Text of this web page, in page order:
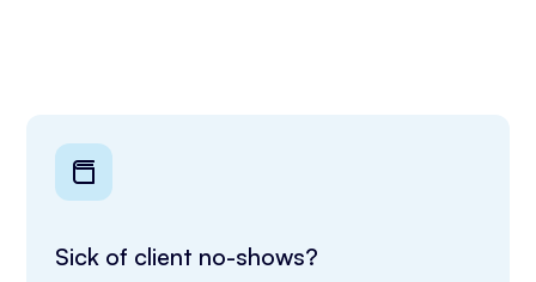
Sick of client no-shows?